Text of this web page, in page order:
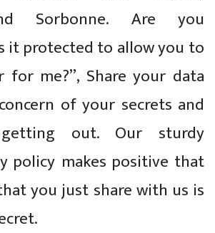
Sorbonne. Are you
it protected to allow you to
for me?”, Share your data
of your secrets and
getting out. Our sturdy
policy makes positive that
you just share with us is